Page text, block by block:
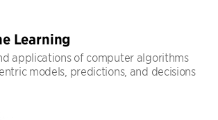
Learning
applications of computer algorithms
models, predictions, and decisions